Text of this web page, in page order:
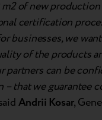
of new
certification
businesses, we
of the products
partners can be
that we guarantee
Andrii Kosar,